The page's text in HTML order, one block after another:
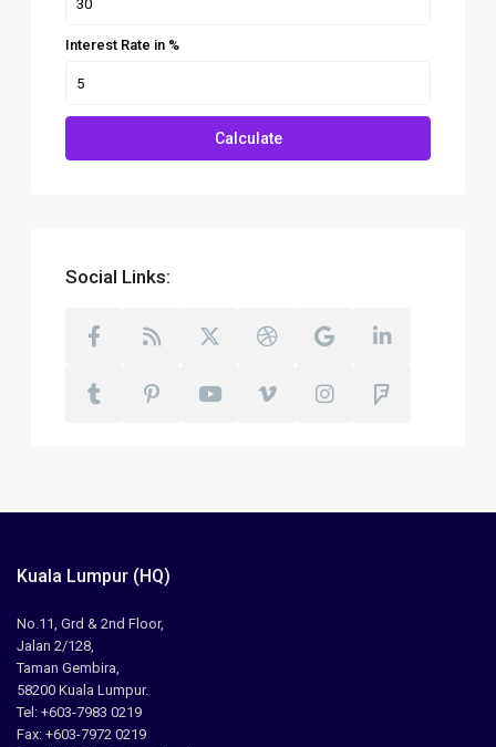
Interest Rate in %
Calculate
Social Links:
Kuala Lumpur (HQ)
No.11, Grd & 2nd Floor,
Jalan 2/128,
Taman Gembira,
58200 Kuala Lumpur.
Tel: +603-7983 0219
Fax: +603-7972 0219